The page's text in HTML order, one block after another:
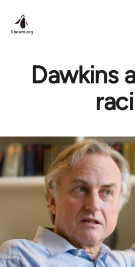
Dawkins